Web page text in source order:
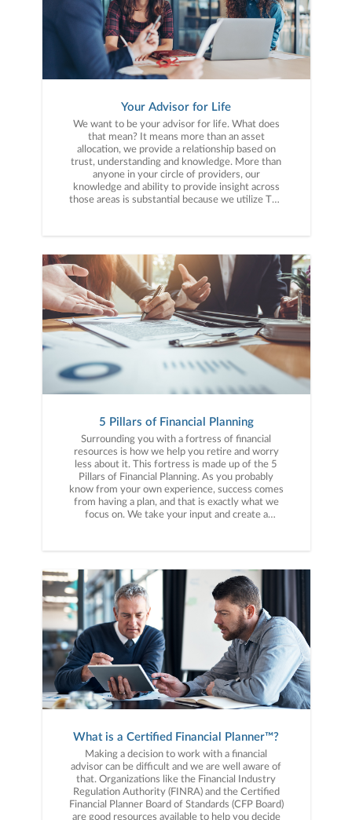
Your Advisor for Life
We want to be your advisor for life. What does
that mean? It means more than an asset
allocation, we provide a relationship based on
trust, understanding and knowledge. More than
anyone in your circle of providers, our
knowledge and ability to provide insight across
those areas is substantial because we utilize The
your assets, we can also be a valuable resource
insurance provider when needed because we
understand the intricacies of the types of
investments and accounts and how they work
best for you and your financial situation. We
would love to say we work with everyone who is
preparing to retire. Our strength, however, is
advising senior executives and corporate
professionals and their families who have
accumulated $750,000 or more in investible
assets. Most of our clients live and work in
Greenville, South Carolina or the surrounding
Planning and Implementation.
5 Pillars of Financial Planning
Surrounding you with a fortress of financial
resources is how we help you retire and worry
less about it. This fortress is made up of the 5
Pillars of Financial Planning. As you probably
know from your own experience, success comes
from having a plan, and that is exactly what we
focus on. We take your input and create a
downs of the market. PILLAR 1: RETIREMENT
interactive and educational process of
determining retirement goals and priorities and
every single client goes through it with us. In
short, it’s a process for determining when you
can retire and how much monthly income you
can retire on. PILLAR 2: INVESTMENT
STRATEGY - We know you want to make the
smartest decision with the wealth you’ve
accumulated throughout your life. Before you
know it you’ll be entering a different phase in
life, the distribution or retirement phase, and we
you hear yourself asking, “what is the best way
to invest my money?” then we would love to
help you. PILLAR 3: INSURANCE PLANNING -
By now you’re used to paying for many types of
insurance such as auto, home, life and medical.
Insurance is simply a way to mitigate risk.
Insurance allows you to protect yourself against
What is a Certified Financial Planner™?
Making a decision to work with a financial
advisor can be difficult and we are well aware of
that. Organizations like the Financial Industry
Regulation Authority (FINRA) and the Certified
Financial Planner Board of Standards (CFP Board)
are good resources available to help you decide